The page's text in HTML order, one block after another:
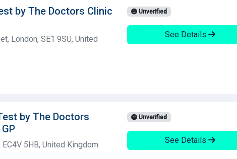
by The Doctors Clinic
London, SE1 9SU, United
Unverified
See Details
by The Doctors
5HB, United Kingdom
Unverified
See Details